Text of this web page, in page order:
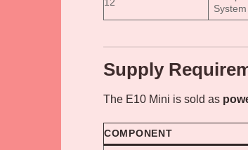
System
Supply
The E10 Mini is sold as
COMPONENT